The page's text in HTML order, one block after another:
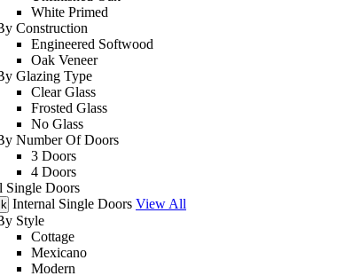
White Primed
Construction
Engineered Softwood
Oak Veneer
Glazing Type
Clear Glass
Frosted Glass
No Glass
Number Of Doors
3 Doors
4 Doors
Single Doors
Internal Single Doors View All
Style
Cottage
Mexicano
Modern